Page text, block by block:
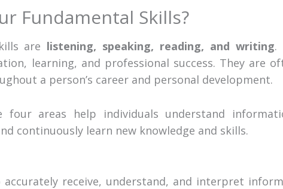
Fundamental Skills?
are listening, speaking, reading, and writing.
learning, and professional success. They are
a person’s career and personal development.
areas help individuals understand
continuously learn new knowledge and skills.
receive, understand, and interpret